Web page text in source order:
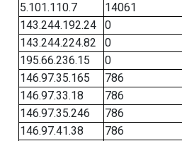
5.101.110.7
14061
143.244.192.24
0
143.244.224.82
0
195.66.236.15
0
146.97.35.165
786
146.97.33.18
786
146.97.35.246
786
146.97.41.38
786